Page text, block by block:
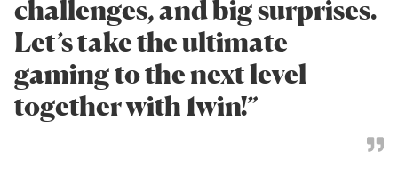
challenges, and big surprises.
Let’s take the ultimate
gaming to the next level—
together with 1win!”